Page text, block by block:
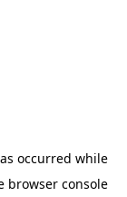
occurred while
browser console